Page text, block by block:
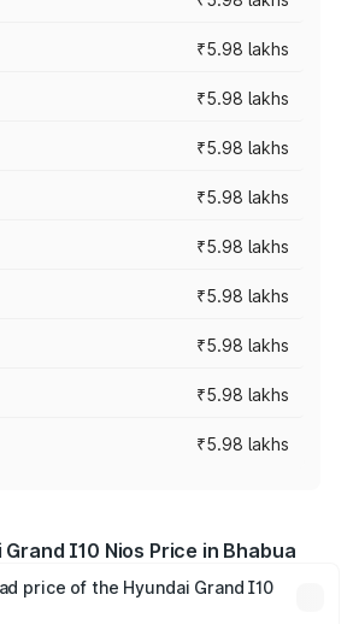
₹5.98 lakhs
₹5.98 lakhs
₹5.98 lakhs
₹5.98 lakhs
₹5.98 lakhs
₹5.98 lakhs
₹5.98 lakhs
₹5.98 lakhs
₹5.98 lakhs
Grand I10 Nios Price in Bhabua
price of the Hyundai Grand I10